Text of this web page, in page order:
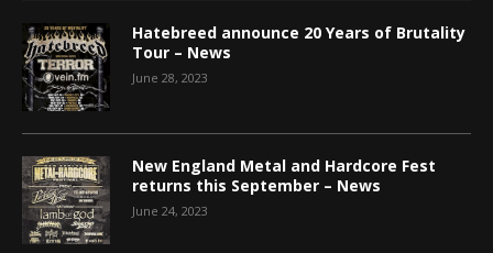
Hatebreed announce 20 Years of Brutality
Tour – News
June 28, 2023
New England Metal and Hardcore Fest
returns this September – News
June 24, 2023